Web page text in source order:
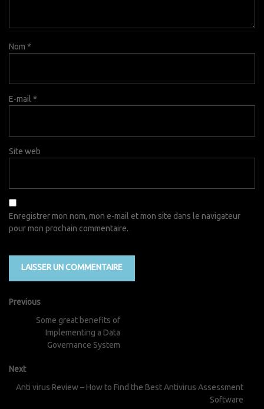
Nom *
E-mail *
Site web
Enregistrer mon nom, mon e-mail et mon site dans le navigateur
pour mon prochain commentaire.
Previous
Some great benefits of
Implementing a Data
Governance System
Next
Anti virus Review – How to Find the Best Antivirus Assessment
Software